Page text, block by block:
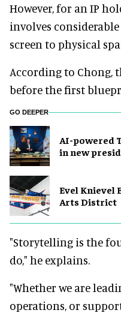
However, for an IP
involves
screen to physical
According to Chong,
before the first
GO DEEPER
AI-powered
in new
Evel Knievel
Arts District
"Storytelling is the
do," he explains.
"Whether we are
operations, or